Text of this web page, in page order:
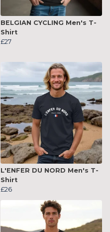
BELGIAN CYCLING Men's T-
Shirt
£27
L'ENFER DU NORD Men's T-
Shirt
£26